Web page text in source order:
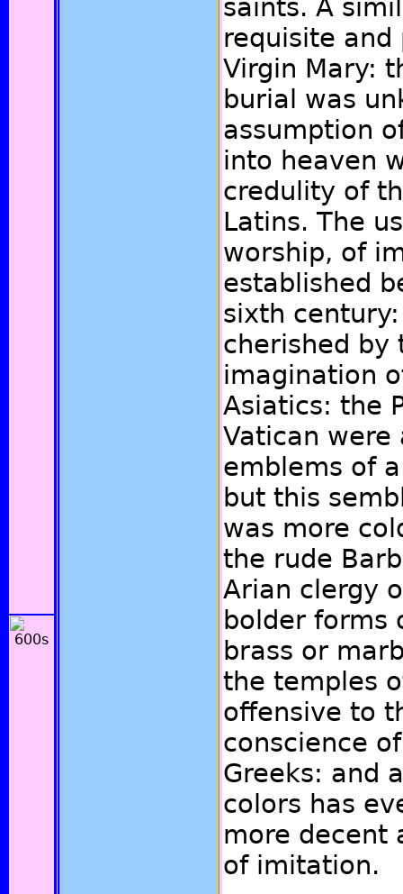
saints. A
requisite
Virgin Mary:
burial was
assumption
into heaven
credulity of
Latins. The
worship, of
established
sixth
cherished by
imagination
Asiatics: the
Vatican
emblems of
but this
was more
the rude
Arian clergy
bolder forms
brass or
the temples
offensive to
conscience
Greeks: and
colors has
more decent
of imitation.